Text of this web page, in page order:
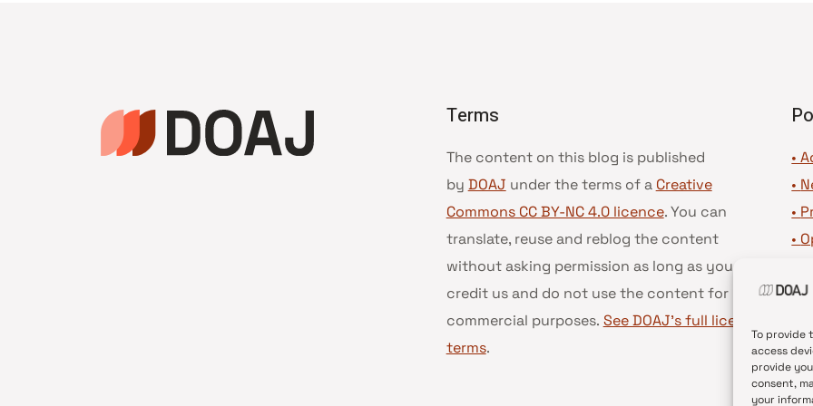
To provide
access
provide
consent,
your
Terms
The content on this blog is published
by DOAJ under the terms of a Creative
Commons CC BY-NC 4.0 licence. You can
translate, reuse and reblog the content
without asking permission as long as you
credit us and do not use the content for
commercial purposes. See DOAJ’s full license
terms.
•
•
•
•
•